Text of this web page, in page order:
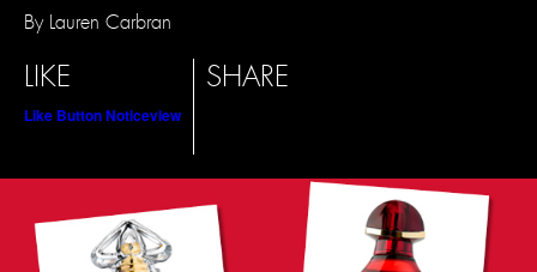
By Lauren Carbran
LIKE
Like Button Noticeview
SHARE